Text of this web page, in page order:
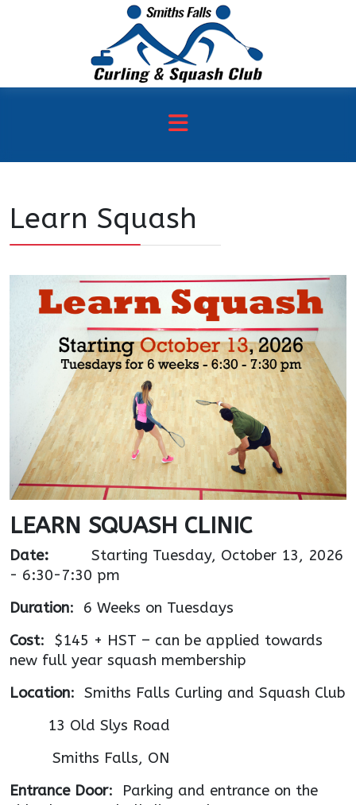
Learn Squash
LEARN SQUASH CLINIC
Date: Starting Tuesday, October 13, 2026
- 6:30-7:30 pm
Duration: 6 Weeks on Tuesdays
Cost: $145 + HST – can be applied towards
new full year squash membership
Location: Smiths Falls Curling and Squash Club
13 Old Slys Road
Smiths Falls, ON
Entrance Door: Parking and entrance on the